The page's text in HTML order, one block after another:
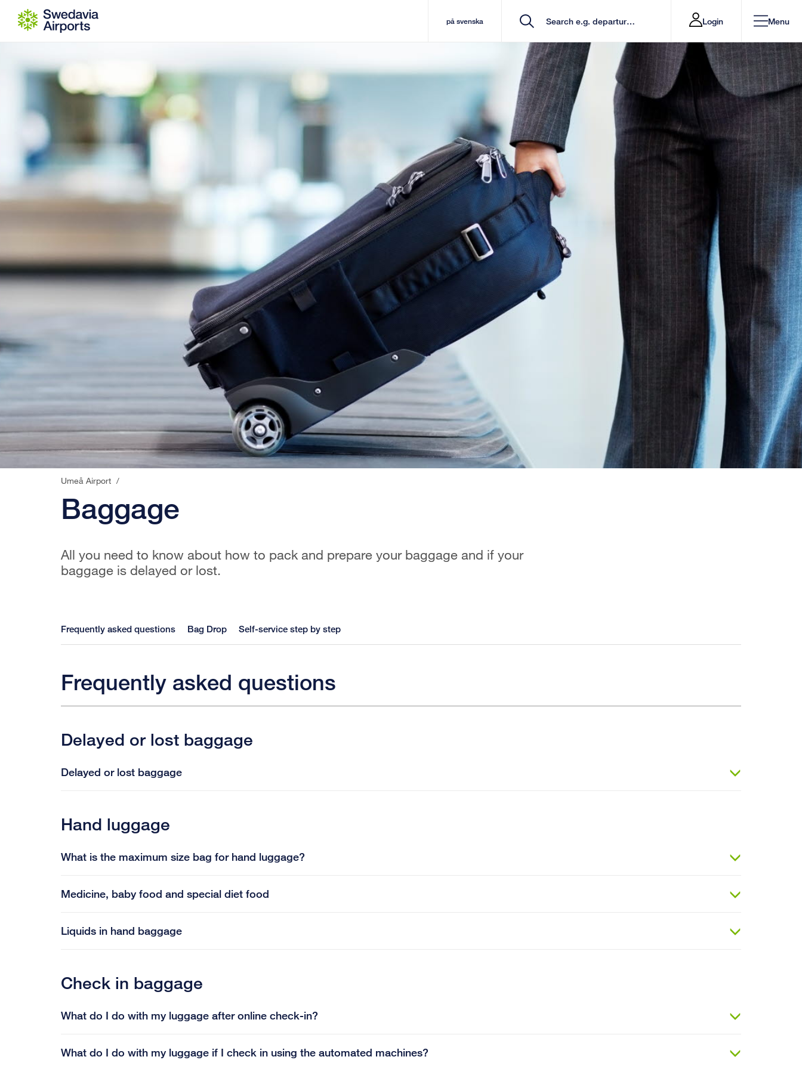
Go to content
på svenska Login Menu
Umeå Airport /
Baggage
All you need to know about how to pack and prepare your baggage and if your
baggage is delayed or lost.
Frequently asked questions Bag Drop Self-service step by step
Frequently asked questions
Delayed or lost baggage
Delayed or lost baggage
Hand luggage
What is the maximum size bag for hand luggage?
Medicine, baby food and special diet food
Liquids in hand baggage
Check in baggage
What do I do with my luggage after online check-in?
What do I do with my luggage if I check in using the automated machines?